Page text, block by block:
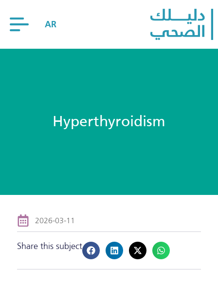
AR
Hyperthyroidism
2026-03-11
Share this subject